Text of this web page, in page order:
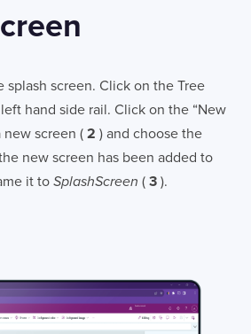
splash screen. Click on the Tree
hand side rail. Click on the “New
new screen ( 2 ) and choose the
new screen has been added to
it to SplashScreen ( 3 ).